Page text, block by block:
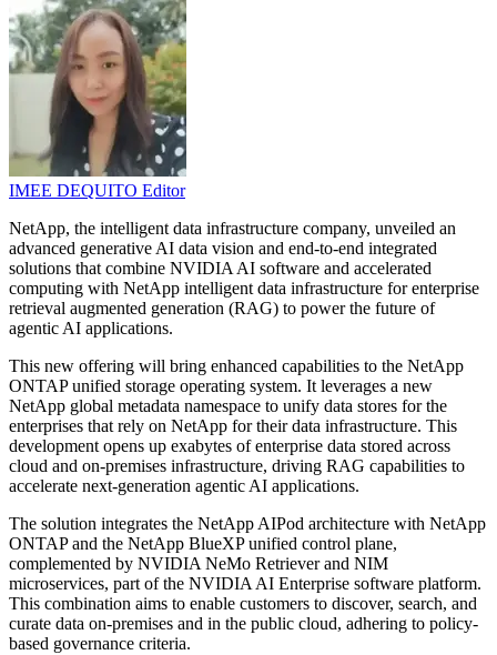
IMEE DEQUITO Editor
NetApp, the intelligent data infrastructure company, unveiled an
advanced generative AI data vision and end-to-end integrated
solutions that combine NVIDIA AI software and accelerated
computing with NetApp intelligent data infrastructure for enterprise
retrieval augmented generation (RAG) to power the future of
agentic AI applications.
This new offering will bring enhanced capabilities to the NetApp
ONTAP unified storage operating system. It leverages a new
NetApp global metadata namespace to unify data stores for the
enterprises that rely on NetApp for their data infrastructure. This
development opens up exabytes of enterprise data stored across
cloud and on-premises infrastructure, driving RAG capabilities to
accelerate next-generation agentic AI applications.
The solution integrates the NetApp AIPod architecture with NetApp
ONTAP and the NetApp BlueXP unified control plane,
complemented by NVIDIA NeMo Retriever and NIM
microservices, part of the NVIDIA AI Enterprise software platform.
This combination aims to enable customers to discover, search, and
curate data on-premises and in the public cloud, adhering to policy-
based governance criteria.